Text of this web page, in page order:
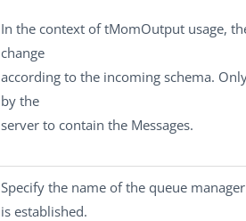
In the context oftMomOutput usage,
change
according to the incoming schema.
by the
server to contain the Messages.
Specify the name of the queue
is established.